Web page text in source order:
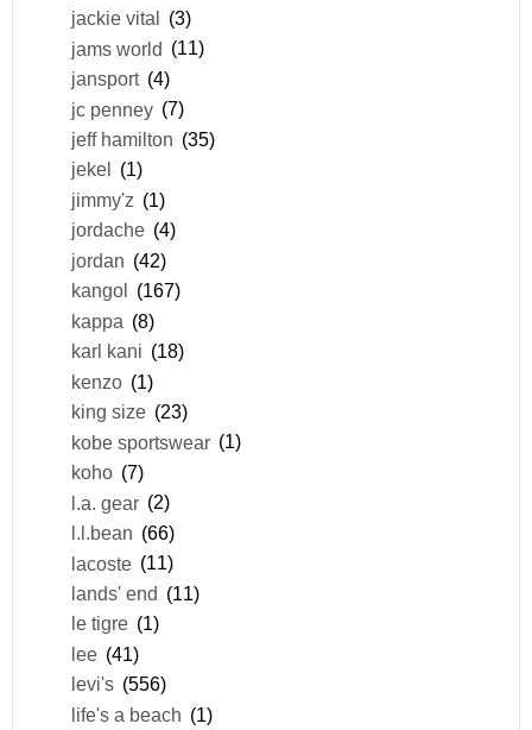
jackie vital (3)
jams world (11)
jansport (4)
jc penney (7)
jeff hamilton (35)
jekel
(1)
jimmy'z (1)
jordache (4)
jordan (42)
kangol
(167)
kappa (8)
karl kani (18)
kenzo (1)
king size (23)
kobe sportswear (1)
koho (7)
l.a. gear (2)
l.l.bean (66)
lacoste (11)
lands' end (11)
le tigre (1)
lee (41)
levi's (556)
life's a beach (1)